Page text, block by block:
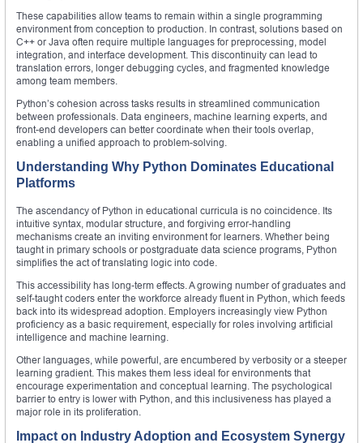
These capabilities allow teams to remain within a single programming
environment from conception to production. In contrast, solutions based on
C++ or Java often require multiple languages for preprocessing, model
integration, and interface development. This discontinuity can lead to
translation errors, longer debugging cycles, and fragmented knowledge
among team members.
Python’s cohesion across tasks results in streamlined communication
between professionals. Data engineers, machine learning experts, and
front-end developers can better coordinate when their tools overlap,
enabling a unified approach to problem-solving.
Understanding Why Python Dominates Educational
Platforms
The ascendancy of Python in educational curricula is no coincidence. Its
intuitive syntax, modular structure, and forgiving error-handling
mechanisms create an inviting environment for learners. Whether being
taught in primary schools or postgraduate data science programs, Python
simplifies the act of translating logic into code.
This accessibility has long-term effects. A growing number of graduates and
self-taught coders enter the workforce already fluent in Python, which feeds
back into its widespread adoption. Employers increasingly view Python
proficiency as a basic requirement, especially for roles involving artificial
intelligence and machine learning.
Other languages, while powerful, are encumbered by verbosity or a steeper
learning gradient. This makes them less ideal for environments that
encourage experimentation and conceptual learning. The psychological
barrier to entry is lower with Python, and this inclusiveness has played a
major role in its proliferation.
Impact on Industry Adoption and Ecosystem Synergy